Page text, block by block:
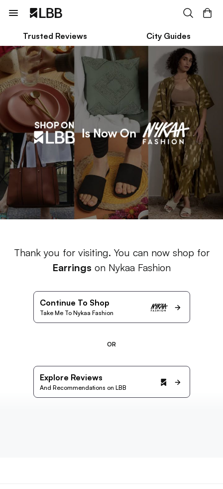
Trusted Reviews City Guides
Thank you for visiting. You can now shop for
Earrings on Nykaa Fashion
Continue To Shop
Take Me To Nykaa Fashion
OR
Explore Reviews
And Recommendations on LBB